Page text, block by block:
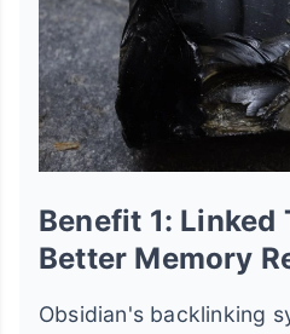
Benefit 1:
Better Memory
Obsidian's backlinking